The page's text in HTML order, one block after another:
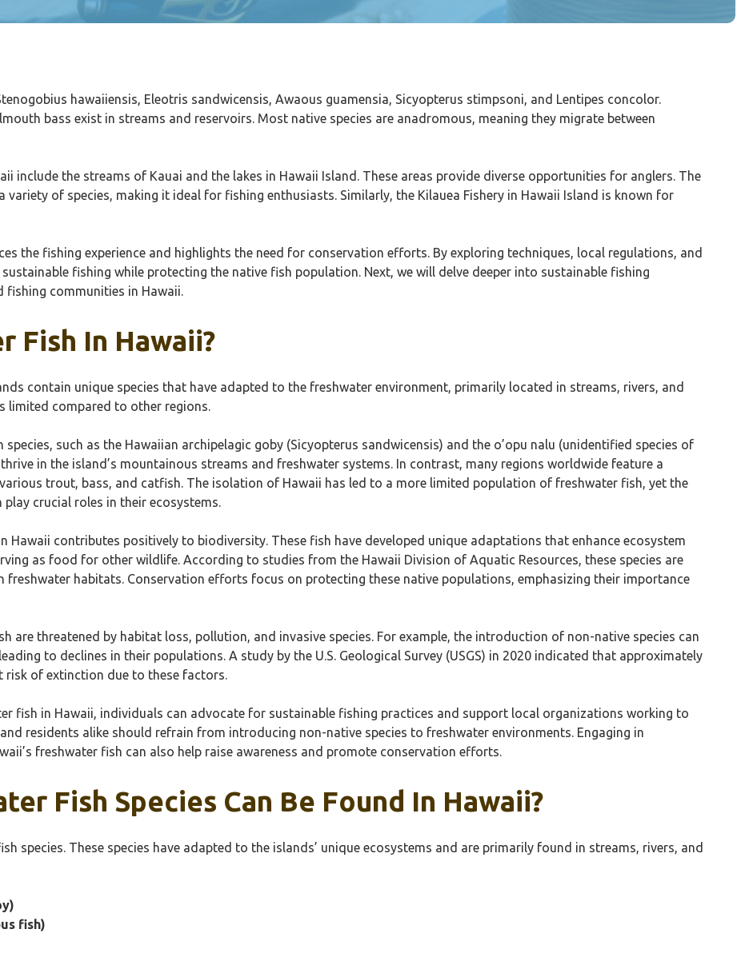
hawaiiensis, Eleotris sandwicensis, Awaous guamensia, Sicyopterus stimpsoni, and Lentipes concolor.
bass exist in streams and reservoirs. Most native species are anadromous, meaning they migrate between
include the streams of Kauai and the lakes in Hawaii Island. These areas provide diverse opportunities for anglers. The
variety of species, making it ideal for fishing enthusiasts. Similarly, the Kilauea Fishery in Hawaii Island is known for
the fishing experience and highlights the need for conservation efforts. By exploring techniques, local regulations, and
fishing while protecting the native fish population. Next, we will delve deeper into sustainable fishing
communities in Hawaii.
Fish In Hawaii?
contain unique species that have adapted to the freshwater environment, primarily located in streams, rivers, and
limited compared to other regions.
such as the Hawaiian archipelagic goby (Sicyopterus sandwicensis) and the o’opu nalu (unidentified species of
in the island’s mountainous streams and freshwater systems. In contrast, many regions worldwide feature a
trout, bass, and catfish. The isolation of Hawaii has led to a more limited population of freshwater fish, yet the
crucial roles in their ecosystems.
Hawaii contributes positively to biodiversity. These fish have developed unique adaptations that enhance ecosystem
as food for other wildlife. According to studies from the Hawaii Division of Aquatic Resources, these species are
freshwater habitats. Conservation efforts focus on protecting these native populations, emphasizing their importance
are threatened by habitat loss, pollution, and invasive species. For example, the introduction of non-native species can
to declines in their populations. A study by the U.S. Geological Survey (USGS) in 2020 indicated that approximately
risk of extinction due to these factors.
fish in Hawaii, individuals can advocate for sustainable fishing practices and support local organizations working to
residents alike should refrain from introducing non-native species to freshwater environments. Engaging in
freshwater fish can also help raise awareness and promote conservation efforts.
Fish Species Can Be Found In Hawaii?
species. These species have adapted to the islands’ unique ecosystems and are primarily found in streams, rivers, and
fish)